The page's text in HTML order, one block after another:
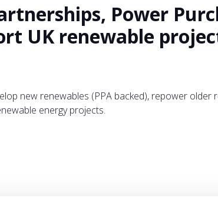
Power
UK renewable
new renewables (PPA backed), repower
energy projects.